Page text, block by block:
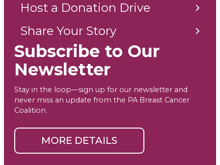
Host a Donation Drive
Share Your Story
Subscribe to Our
Newsletter
Stay in the loop—sign up for our newsletter and
never miss an update from the PA Breast Cancer
Coalition.
MORE DETAILS